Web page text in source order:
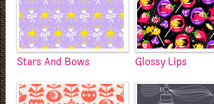
Stars And Bows Glossy Lips